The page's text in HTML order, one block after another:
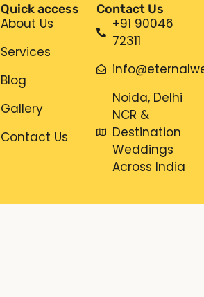
Quick access
About Us
Services
Blog
Gallery
Contact Us
Contact Us
+91 90046
72311
Noida, Delhi
NCR &
Destination
Weddings
Across India